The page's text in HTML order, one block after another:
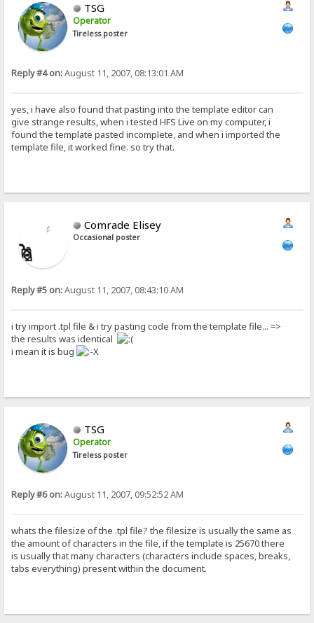
TSG
Operator
Tireless poster
Reply #4 on:August 11, 2007, 08:13:01 AM
yes, i have also found that pasting into the template editor can
give strange results, when i tested HFS Live on my computer, i
found the template pasted incomplete, and when i imported the
template file, it worked fine. so try that.
Comrade Elisey
Occasional poster
Reply #5 on:August 11, 2007, 08:43:10 AM
i try import .tpl file & i try pasting code from the template file... =>
the results was identical
i mean it is bug
TSG
Operator
Tireless poster
Reply #6 on:August 11, 2007, 09:52:52 AM
whats the filesize of the .tpl file? the filesize is usually the same as
the amount of characters in the file, if the template is 25670 there
is usually that many characters (characters include spaces, breaks,
tabs everything) present within the document.